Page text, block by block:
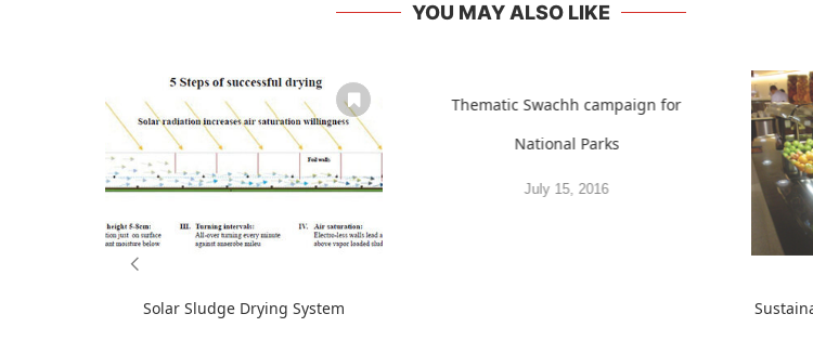
YOU MAY ALSO LIKE
Solar Sludge Drying System
Thematic Swachh campaign for
National Parks
July 15, 2016